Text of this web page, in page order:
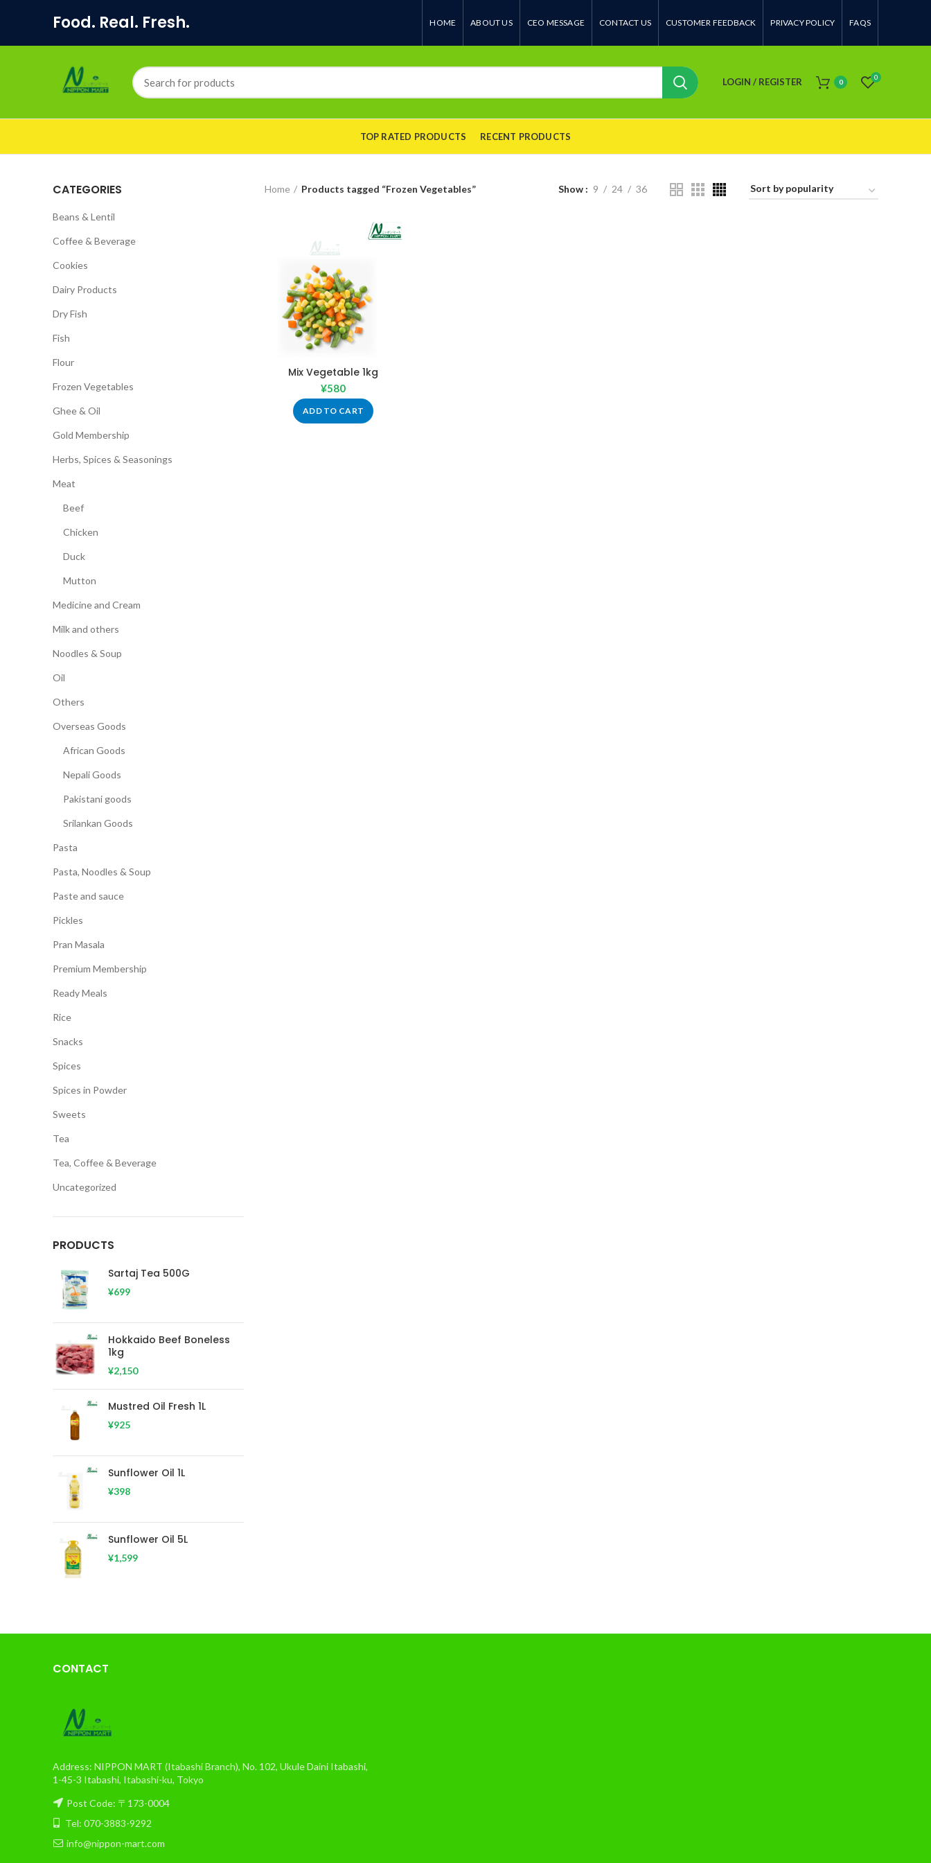
Food. Real. Fresh. HOME ABOUT US CEO MESSAGE CONTACT US CUSTOMER FEEDBACK PRIVACY POLICY FAQS
LOGIN / REGISTER 0
0
TOP RATED PRODUCTS RECENT PRODUCTS
CATEGORIES
Beans & Lentil
Coffee & Beverage
Cookies
Dairy Products
Dry Fish
Fish
Flour
Frozen Vegetables
Ghee & Oil
Gold Membership
Herbs, Spices & Seasonings
Meat
Beef
Chicken
Duck
Mutton
Medicine and Cream
Milk and others
Noodles & Soup
Oil
Others
Overseas Goods
African Goods
Nepali Goods
Pakistani goods
Srilankan Goods
Pasta
Pasta, Noodles & Soup
Paste and sauce
Pickles
Pran Masala
Premium Membership
Ready Meals
Rice
Snacks
Spices
Spices in Powder
Sweets
Tea
Tea, Coffee & Beverage
Uncategorized
PRODUCTS
Sartaj Tea 500G
¥699
Hokkaido Beef Boneless
1kg
¥2,150
Mustred Oil Fresh 1L
¥925
Sunflower Oil 1L
¥398
Sunflower Oil 5L
¥1,599
Home Products tagged “Frozen Vegetables” Show 9 24 36
Mix Vegetable 1kg
¥580
ADD TO CART
CONTACT
Address: NIPPON MART (Itabashi Branch), No. 102, Ukule Daini Itabashi,
1-45-3 Itabashi, Itabashi-ku, Tokyo
Post Code: 〒173-0004
Tel: 070-3883-9292
info@nippon-mart.com